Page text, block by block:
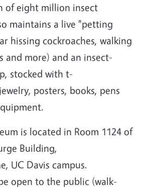
of eight million insect
maintains a live "petting
hissing cockroaches, walking
and more) and an insect-
stocked with t-
posters, books, pens
is located in Room 1124 of
Building,
UC Davis campus.
open to the public (walk-